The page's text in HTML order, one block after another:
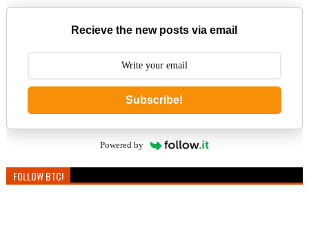
Recieve the new posts via email
Subscribe!
Powered by
FOLLOW BTC!